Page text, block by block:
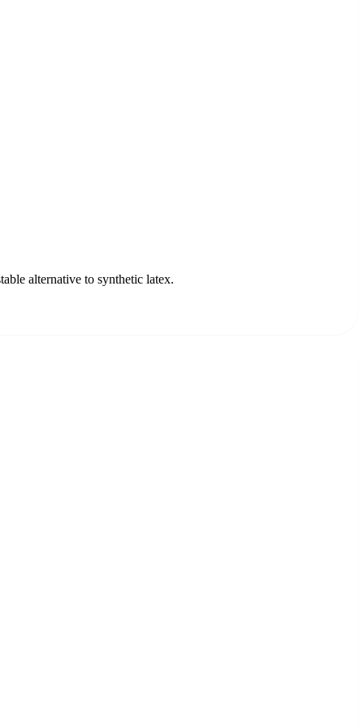
alternative to synthetic latex.